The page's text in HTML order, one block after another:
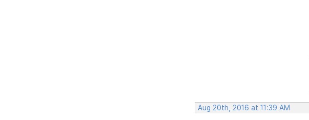
Aug 20th, 2016 at 11:39 AM